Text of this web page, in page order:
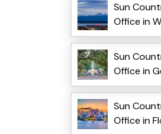
Sun
Office in
Sun
Office in
Sun
Office in